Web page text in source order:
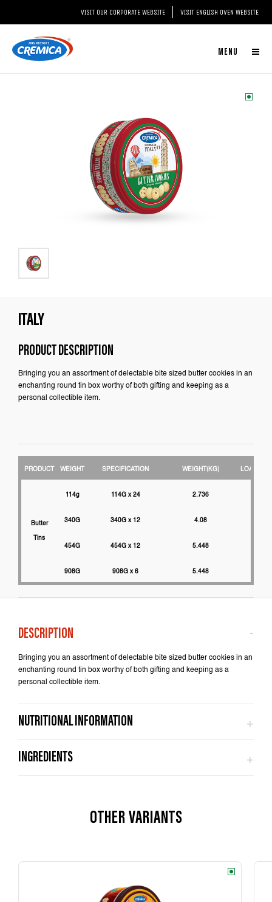
VISIT OUR CORPORATE WEBSITE VISIT ENGLISH OVEN WEBSITE
MENU
ITALY
PRODUCT DESCRIPTION
Bringing you an assortment of delectable bite sized butter cookies in an
enchanting round tin box worthy of both gifting and keeping as a
personal collectible item.
PRODUCT WEIGHT SPECIFICATION WEIGHT(KG)
Butter
Tins
114g 114G x 24 2.736
340G 340G x 12 4.08
454G 454G x 12 5.448
908G 908G x 6 5.448
Bringing you an assortment of delectable bite sized butter cookies in an
enchanting round tin box worthy of both gifting and keeping as a
personal collectible item.
OTHER VARIANTS